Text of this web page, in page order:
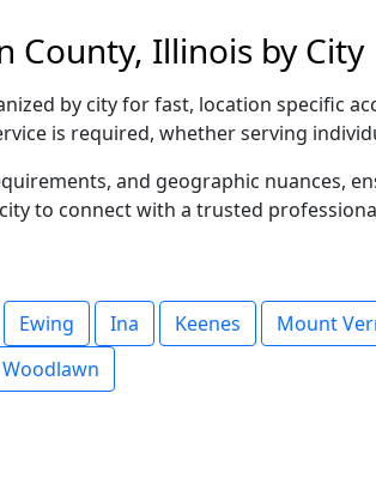
County, Illinois by City
by city for fast, location specific
is required, whether serving
and geographic nuances,
to connect with a trusted
Ewing Ina Keenes Mount
Woodlawn